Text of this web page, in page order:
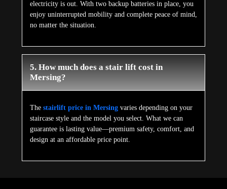
electricity is out. With two backup batteries in place, you
enjoy uninterrupted mobility and complete peace of mind,
no matter the situation.
5. How much does a stair lift cost in
Mersing?
The stairlift price in Mersingvaries depending on your
staircase style and the model you select. What we can
guarantee is lasting value—premium safety, comfort, and
design at an affordable price point.